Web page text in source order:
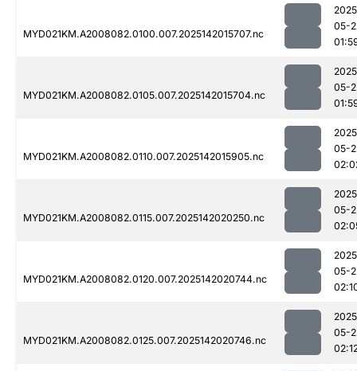
MYD021KM.A2008082.0100.007.2025142015707.nc
05-
MYD021KM.A2008082.0105.007.2025142015704.nc
05-
MYD021KM.A2008082.0110.007.2025142015905.nc
05-
MYD021KM.A2008082.0115.007.2025142020250.nc
05-
MYD021KM.A2008082.0120.007.2025142020744.nc
05-
MYD021KM.A2008082.0125.007.2025142020746.nc
05-